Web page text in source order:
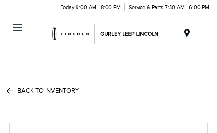
Today 9:00 AM - 8:00 PM Service & Parts 7:30 AM - 6:00 PM
BACK TO INVENTORY